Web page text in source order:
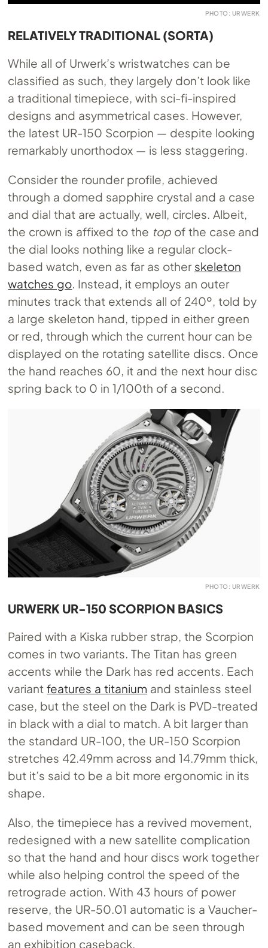
PHOTO: URWERK
RELATIVELY TRADITIONAL (SORTA)
While all of Urwerk’s wristwatches can be
classified as such, they largely don’t look like
a traditional timepiece, with sci-fi-inspired
designs and asymmetrical cases. However,
the latest UR-150 Scorpion — despite looking
remarkably unorthodox — is less staggering.
Consider the rounder profile, achieved
through a domed sapphire crystal and a case
and dial that are actually, well, circles. Albeit,
the crown is affixed to the topof the case and
the dial looks nothing like a regular clock-
based watch, even as far as other skeleton
watches go. Instead, it employs an outer
minutes track that extends all of 240º, told by
a large skeleton hand, tipped in either green
or red, through which the current hour can be
displayed on the rotating satellite discs. Once
the hand reaches 60, it and the next hour disc
spring back to 0 in 1/100th of a second.
PHOTO: URWERK
URWERK UR-150 SCORPION BASICS
Paired with a Kiska rubber strap, the Scorpion
comes in two variants. The Titan has green
accents while the Dark has red accents. Each
variantfeatures a titanium and stainless steel
case, but the steel on the Dark is PVD-treated
in black with a dial to match. A bit larger than
the standard UR-100, the UR-150 Scorpion
stretches 42.49mm across and 14.79mm thick,
but it’s said to be a bit more ergonomic in its
shape.
Also, the timepiece has a revived movement,
redesigned with a new satellite complication
so that the hand and hour discs work together
while also helping control the speed of the
retrograde action. With 43 hours of power
reserve, the UR-50.01 automatic is a Vaucher-
based movement and can be seen through
an exhibition caseback.